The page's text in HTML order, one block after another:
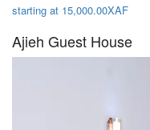
starting at 15,000.00XAF
Ajieh Guest House